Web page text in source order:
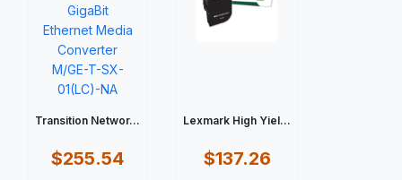
Transition Networ...
$255.54
Lexmark High Yiel...
$137.26